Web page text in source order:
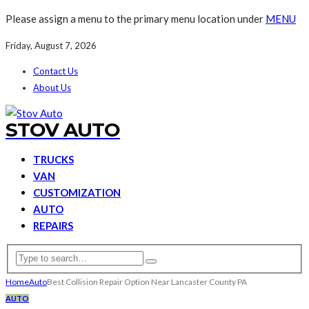
Please assign a menu to the primary menu location under MENU
Friday, August 7, 2026
Contact Us
About Us
STOV AUTO
TRUCKS
VAN
CUSTOMIZATION
AUTO
REPAIRS
HomeAutoBest Collision Repair Option Near Lancaster County PA
AUTO